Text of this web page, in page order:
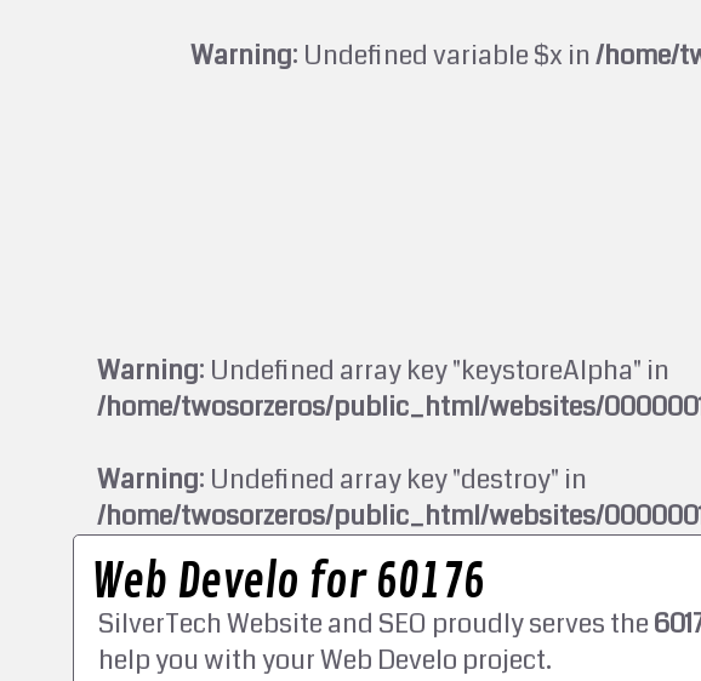
Warning: Undefined variable $x in/home/
Warning: Undefined array key "keystoreAlpha" in
/home/twosorzeros/public_html/websites/
Warning: Undefined array key "destroy" in
/home/twosorzeros/public_html/websites/
Web Develo for 60176
SilverTech Website and SEO proudly serves the
help you with your Web Develo project.